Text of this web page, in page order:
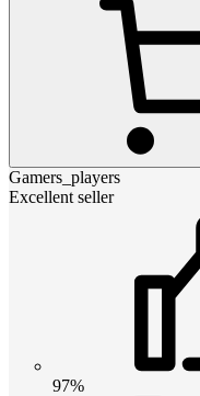
Gamers_players
Excellent seller
97%